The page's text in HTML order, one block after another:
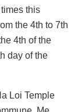
this
the 4th to 7th
4th of the
day of the
Loi Temple